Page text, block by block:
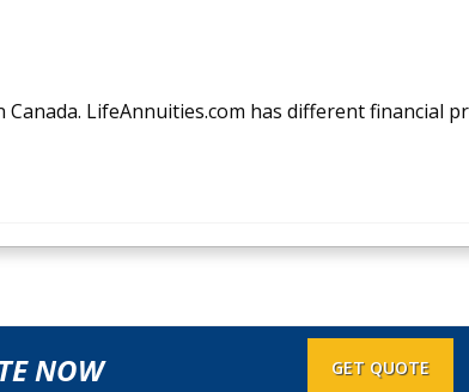
LifeAnnuities.com has different financial
NOW GET QUOTE